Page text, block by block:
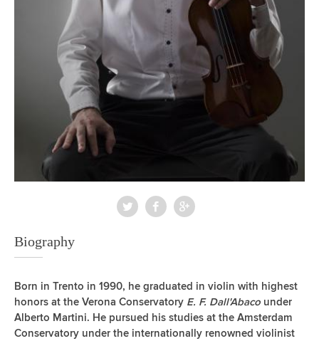
Biography
Born in Trento in 1990, he graduated in violin with highest
honors at the Verona Conservatory E. F. Dall'Abaco under
Alberto Martini. He pursued his studies at the Amsterdam
Conservatory under the internationally renowned violinist